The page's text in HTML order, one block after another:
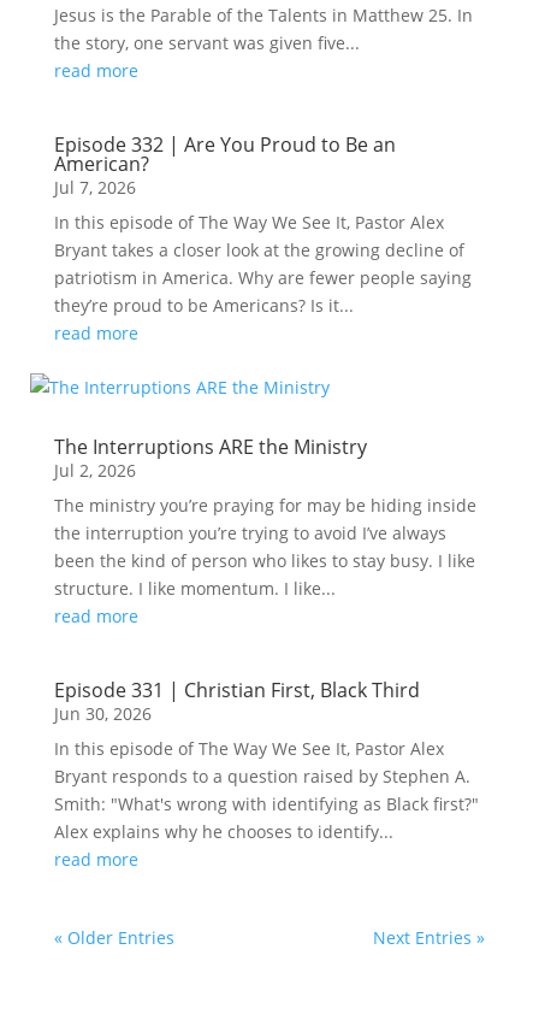
Jesus is the Parable of the Talents in Matthew 25. In
the story, one servant was given five...
read more
Episode 332 | Are You Proud to Be an
American?
Jul 7, 2026
In this episode of The Way We See It, Pastor Alex
Bryant takes a closer look at the growing decline of
patriotism in America. Why are fewer people saying
they’re proud to be Americans? Is it...
read more
The Interruptions ARE the Ministry
Jul 2, 2026
The ministry you’re praying for may be hiding inside
the interruption you’re trying to avoid I’ve always
been the kind of person who likes to stay busy. I like
structure. I like momentum. I like...
read more
Episode 331 | Christian First, Black Third
Jun 30, 2026
In this episode of The Way We See It, Pastor Alex
Bryant responds to a question raised by Stephen A.
Smith: "What's wrong with identifying as Black first?"
Alex explains why he chooses to identify...
read more
« Older Entries Next Entries »